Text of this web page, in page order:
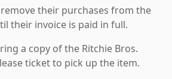
their purchases from the
their invoice is paid in full.
a copy of the Ritchie Bros.
ticket to pick up the item.